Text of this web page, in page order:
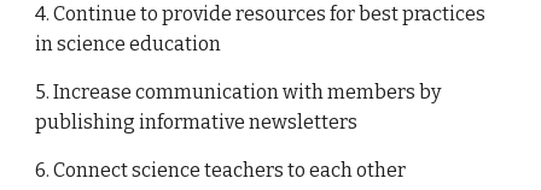
4. Continue to provide resources for best practices
in science education
5. Increase communication with members by
publishing informative newsletters
6. Connect science teachers to each other